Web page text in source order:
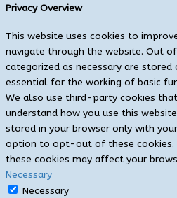
Privacy Overview
This website uses cookies to
navigate through the website. Out
categorized as necessary are
essential for the working of basic
We also use third-party cookies
understand how you use this
stored in your browser only with
option to opt-out of these
these cookies may affect your
Necessary
Necessary